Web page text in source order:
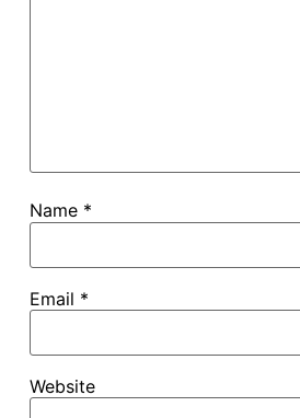
Name *
Email *
Website